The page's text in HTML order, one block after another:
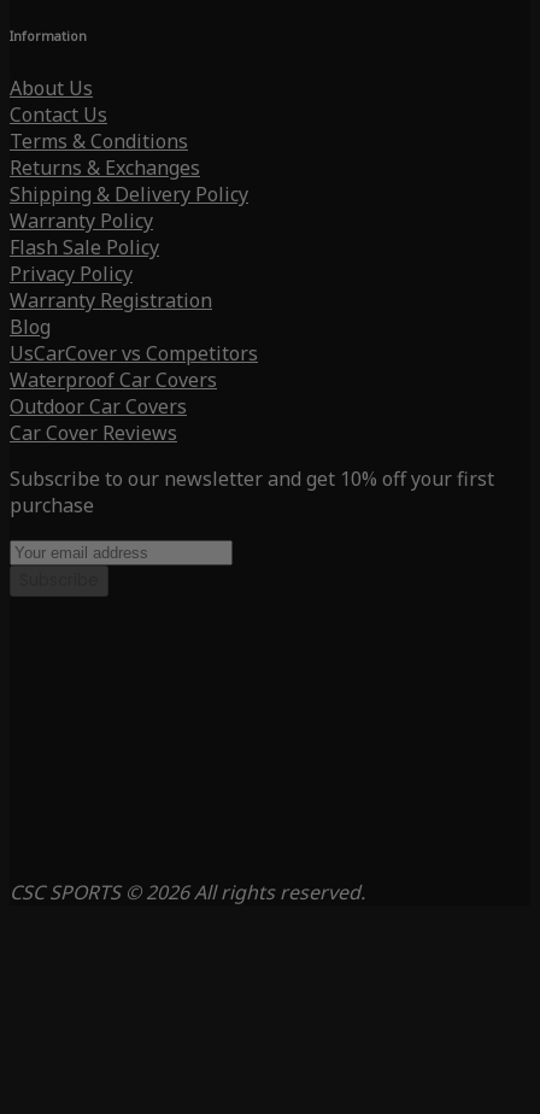
Information
About Us
Contact Us
Terms & Conditions
Returns & Exchanges
Shipping & Delivery Policy
Warranty Policy
Flash Sale Policy
Privacy Policy
Warranty Registration
Blog
UsCarCover vs Competitors
Waterproof Car Covers
Outdoor Car Covers
Car Cover Reviews
Subscribe to our newsletter and get 10% off your first
purchase
CSC SPORTS © 2026 All rights reserved.